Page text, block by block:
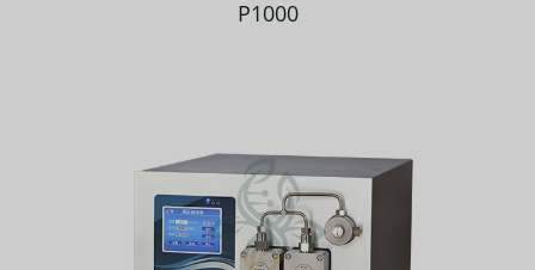
P1000